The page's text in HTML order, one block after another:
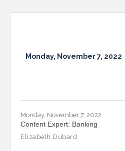
Monday, November 7, 2022
Monday, November 7, 2022
Content Expert: Banking
Elizabeth Dubard